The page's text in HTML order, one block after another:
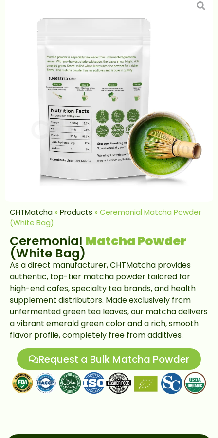
CHTMatcha » Products » Ceremonial Matcha Powder
(White Bag)
Ceremonial Matcha Powder
(White Bag)
As a direct manufacturer, CHTMatcha provides
authentic, top-tier matcha powder tailored for
high-end cafes, specialty tea brands, and health
supplement distributors. Made exclusively from
unfermented green tea leaves, our matcha delivers
a vibrant emerald green color and a rich, smooth
flavor profile, completely free from additives.
Request a Bulk Matcha Powder